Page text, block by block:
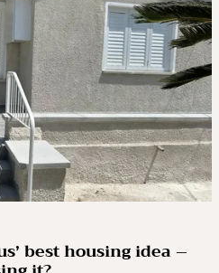
best housing idea –